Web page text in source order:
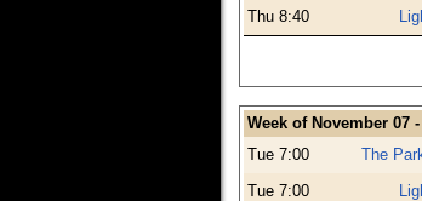
Thu 8:40
Week of November 07
Tue 7:00
The
Tue 7:00